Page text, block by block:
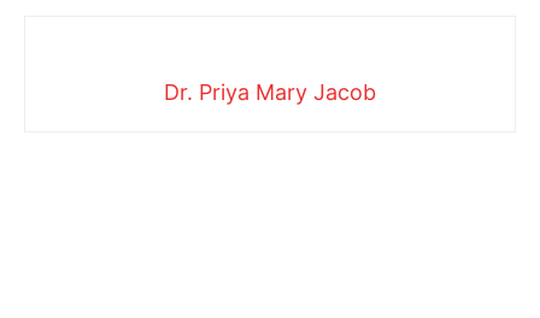
Dr. Priya Mary Jacob